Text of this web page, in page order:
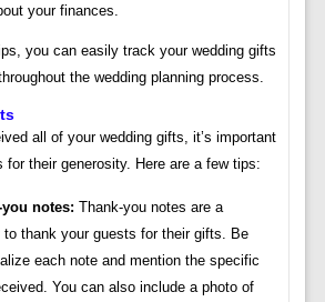
your finances.
you can easily track your wedding gifts
the wedding planning process.
all of your wedding gifts, it’s important
for their generosity. Here are a few tips:
notes: Thank-you notes are a
to thank your guests for their gifts. Be
each note and mention the specific
You can also include a photo of